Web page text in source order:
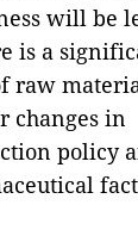
will be
is a
raw
changes in
policy